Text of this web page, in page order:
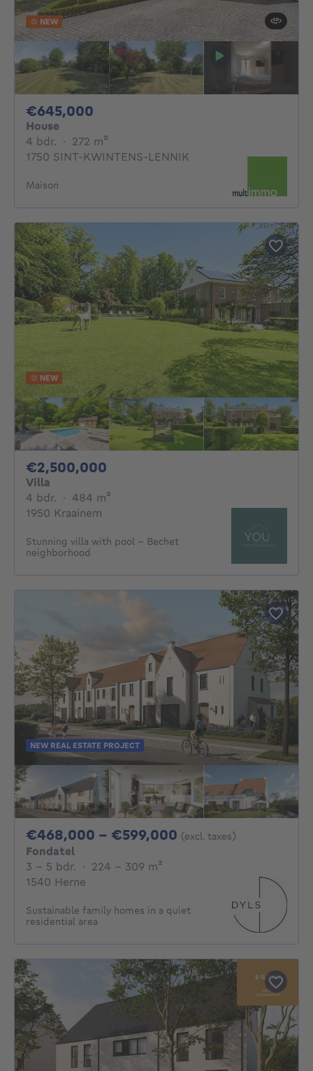
NEW
€645,000
House
4 bdr. 4 bedrooms
· 272 m²
1750 SINT-KWINTENS-LENNIK
Maison
NEW
€2,500,000
Villa
4 bdr. 4 bedrooms
· 484 m²
1950 Kraainem
Stunning villa with pool - Bechet
neighborhood
NEW REAL ESTATE PROJECT
€468,000 - €599,000 From 468000€ To
(excl. taxes)
Fondatel
3 - 5 Bedrooms
3 - 5 bdr. · 224 - 309 m²
1540 Herne
Sustainable family homes in a quiet
residential area